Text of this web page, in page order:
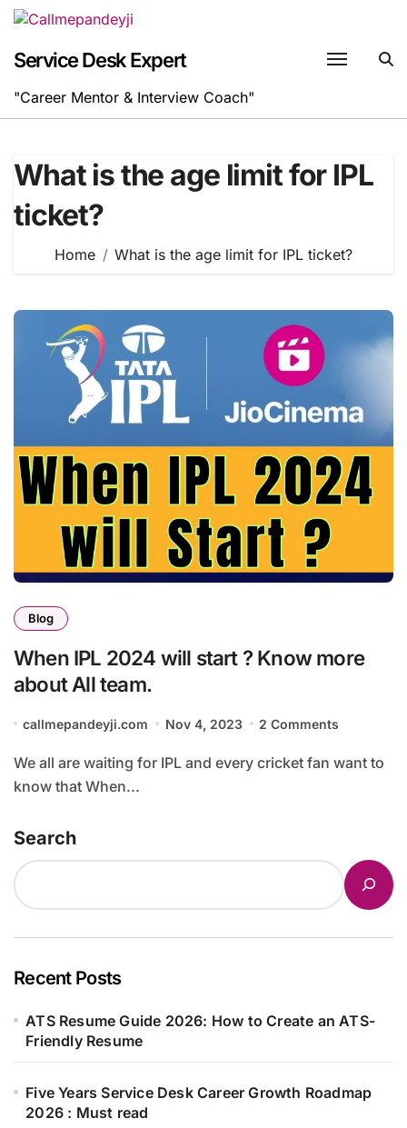
Skip
content
Service Desk Expert
"Career Mentor & Interview Coach"
What is the age limit for IPL
ticket?
Home What is the age limit for IPL ticket?
Blog
When IPL 2024 will start ? Know more
about All team.
callmepandeyji.com Nov 4, 2023 2 Comments
We all are waiting for IPL and every cricket fan want to
know that When...
Search
Recent Posts
ATS Resume Guide 2026: How to Create an ATS-
Friendly Resume
Five Years Service Desk Career Growth Roadmap
2026 : Must read